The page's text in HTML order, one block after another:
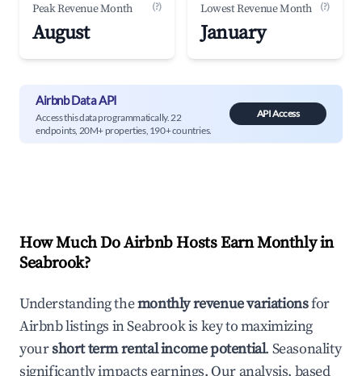
Peak Revenue Month (?)
August
Lowest Revenue Month (?)
January
Airbnb Data API
Access this data programmatically. 22
endpoints, 20M+ properties, 190+ countries.
API Access
How Much Do Airbnb Hosts Earn Monthly in
Seabrook?
Understanding themonthly revenue variationsfor
Airbnb listings inSeabrookis key to maximizing
yourshort term rental income potential. Seasonality
significantly impacts earnings. Our analysis, based